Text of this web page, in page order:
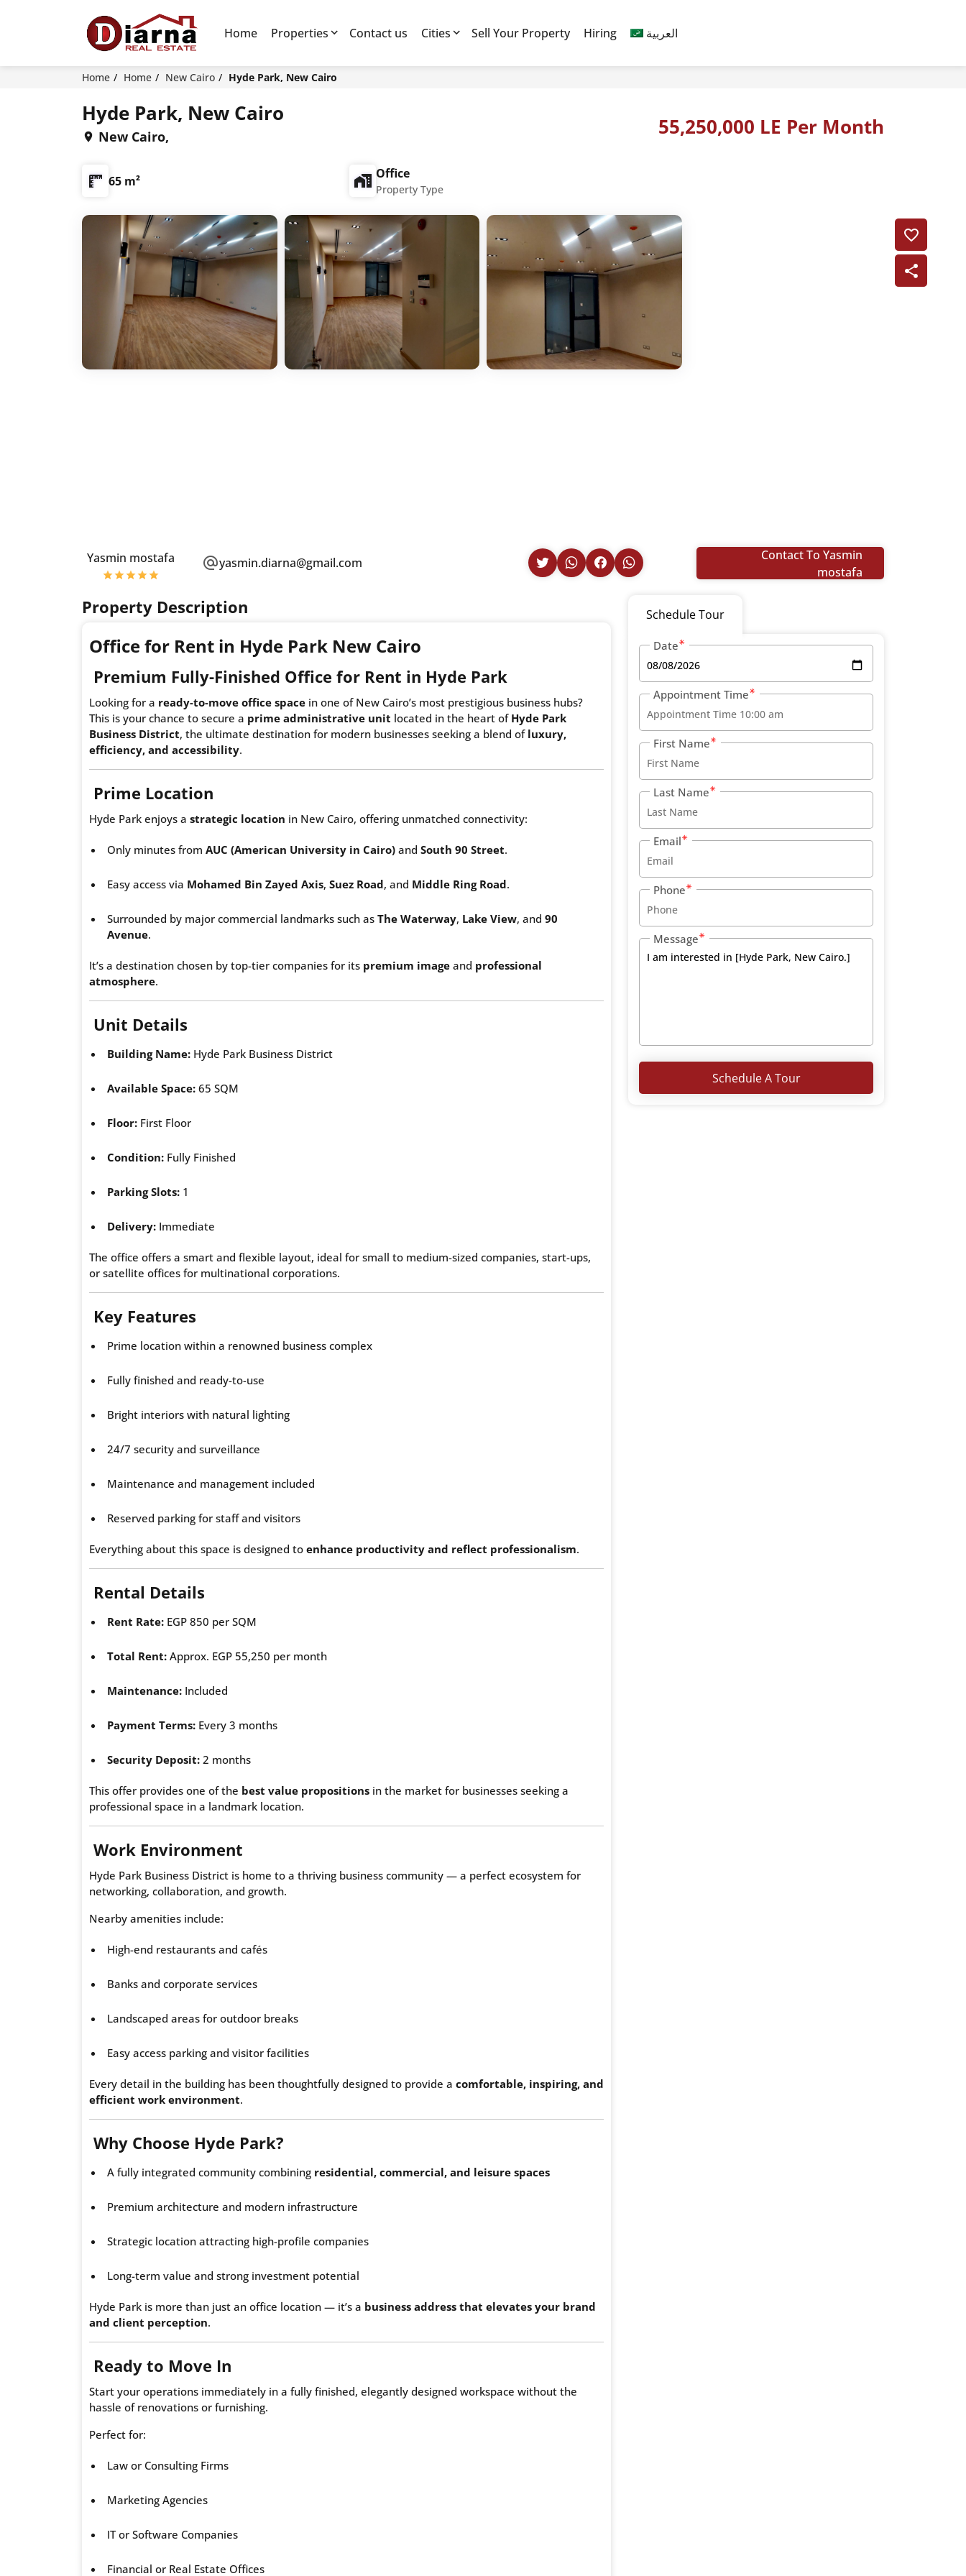
Home Properties Contact us Cities Sell Your Property Hiring العربية
Home Home New Cairo Hyde Park, New Cairo
Hyde Park, New Cairo
New Cairo, 55,250,000 LE Per Month
65 m² Office
Property Type
Yasmin mostafa yasmin.diarna@gmail.com
Contact To Yasmin
mostafa
Property Description
Office for Rent in Hyde Park New Cairo
Premium Fully-Finished Office for Rent in Hyde Park
Looking for a ready-to-move office space in one of New Cairo’s most prestigious business hubs?
This is your chance to secure a prime administrative unit located in the heart of Hyde Park
Business District, the ultimate destination for modern businesses seeking a blend of luxury,
efficiency, and accessibility.
Prime Location
Hyde Park enjoys a strategic location in New Cairo, offering unmatched connectivity:
Only minutes from AUC (American University in Cairo) and South 90 Street.
Easy access via Mohamed Bin Zayed Axis, Suez Road, and Middle Ring Road.
Surrounded by major commercial landmarks such as The Waterway, Lake View, and 90
Avenue.
It’s a destination chosen by top-tier companies for its premium image and professional
atmosphere.
Unit Details
Building Name: Hyde Park Business District
Available Space: 65 SQM
Floor: First Floor
Condition: Fully Finished
Parking Slots: 1
Delivery: Immediate
The office offers a smart and flexible layout, ideal for small to medium-sized companies, start-ups,
or satellite offices for multinational corporations.
Key Features
Prime location within a renowned business complex
Fully finished and ready-to-use
Bright interiors with natural lighting
24/7 security and surveillance
Maintenance and management included
Reserved parking for staff and visitors
Everything about this space is designed to enhance productivity and reflect professionalism.
Rental Details
Rent Rate: EGP 850 per SQM
Total Rent: Approx. EGP 55,250 per month
Maintenance: Included
Payment Terms: Every 3 months
Security Deposit: 2 months
This offer provides one of the best value propositions in the market for businesses seeking a
professional space in a landmark location.
Work Environment
Hyde Park Business District is home to a thriving business community — a perfect ecosystem for
networking, collaboration, and growth.
Nearby amenities include:
High-end restaurants and cafés
Banks and corporate services
Landscaped areas for outdoor breaks
Easy access parking and visitor facilities
Every detail in the building has been thoughtfully designed to provide a comfortable, inspiring, and
efficient work environment.
Why Choose Hyde Park?
A fully integrated community combining residential, commercial, and leisure spaces
Premium architecture and modern infrastructure
Strategic location attracting high-profile companies
Long-term value and strong investment potential
Hyde Park is more than just an office location — it’s a business address that elevates your brand
and client perception.
Ready to Move In
Start your operations immediately in a fully finished, elegantly designed workspace without the
hassle of renovations or furnishing.
Perfect for:
Law or Consulting Firms
Marketing Agencies
IT or Software Companies
Financial or Real Estate Offices
Schedule Tour
Date
Appointment Time
First Name
Last Name
Email
Phone
Message
Schedule A Tour